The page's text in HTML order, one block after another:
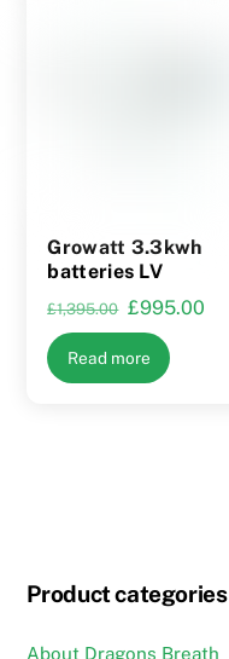
Growatt 3.3kwh
batteries LV
£1,395.00 Original
price
was:
£995.00
Read more
Product categories
About Dragons Breath